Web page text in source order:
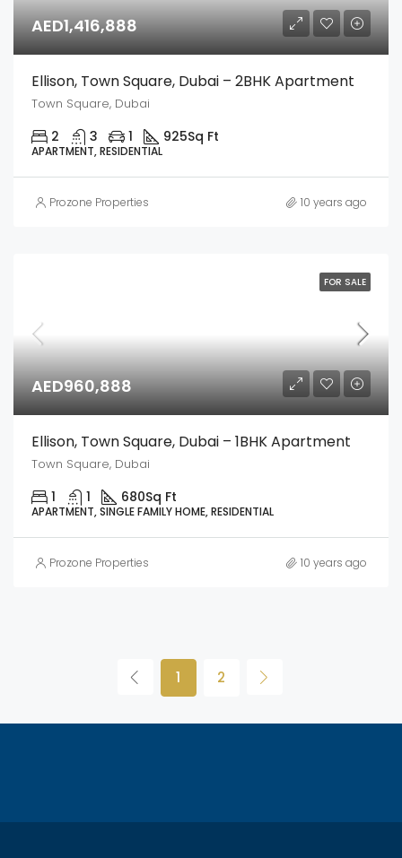
AED1,416,888
Ellison, Town Square, Dubai – 2BHK Apartment
Town Square, Dubai
2 3 1 925Sq Ft
APARTMENT, RESIDENTIAL
Prozone Properties 10 years ago
FOR SALE
AED960,888
Ellison, Town Square, Dubai – 1BHK Apartment
Town Square, Dubai
1 1 680Sq Ft
APARTMENT, SINGLE FAMILY HOME, RESIDENTIAL
Prozone Properties 10 years ago
1 2